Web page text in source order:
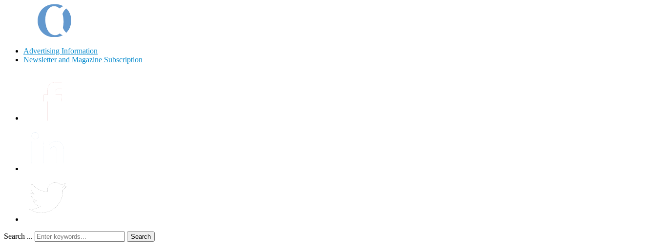
Advertising Information
Newsletter and Magazine Subscription
Search ... Search